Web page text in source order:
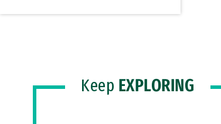
Keep EXPLORING